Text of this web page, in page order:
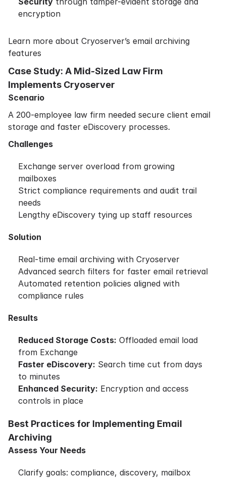
encryption
Learn more about Cryoserver’s email archiving
features
Case Study: A Mid-Sized Law Firm
Implements Cryoserver
Scenario
A 200-employee law firm needed secure client email
storage and faster eDiscovery processes.
Challenges
Exchange server overload from growing
mailboxes
Strict compliance requirements and audit trail
needs
Lengthy eDiscovery tying up staff resources
Solution
Real-time email archiving with Cryoserver
Advanced search filters for faster email retrieval
Automated retention policies aligned with
compliance rules
Results
Reduced Storage Costs: Offloaded email load
from Exchange
Faster eDiscovery: Search time cut from days
to minutes
Enhanced Security: Encryption and access
controls in place
Best Practices for Implementing Email
Archiving
Assess Your Needs
Clarify goals: compliance, discovery, mailbox